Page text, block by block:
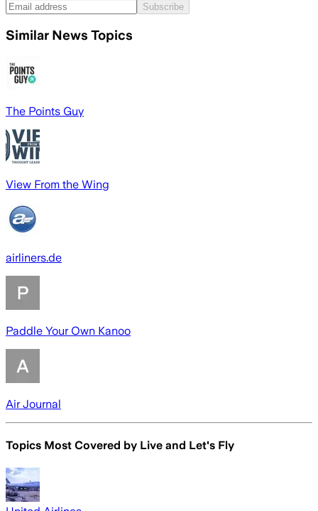
Subscribe
Similar News Topics
The Points Guy
View From the Wing
airliners.de
Paddle Your Own Kanoo
Air Journal
Topics Most Covered by Live and Let's Fly